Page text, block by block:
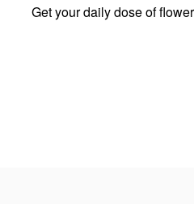
Get your daily dose of